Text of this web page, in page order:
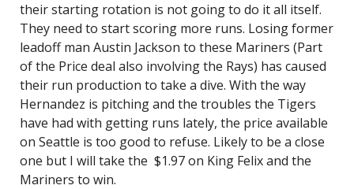
their starting rotation is not going to do it all itself.
They need to start scoring more runs. Losing former
leadoff man Austin Jackson to these Mariners (Part
of the Price deal also involving the Rays) has caused
their run production to take a dive. With the way
Hernandez is pitching and the troubles the Tigers
have had with getting runs lately, the price available
on Seattle is too good to refuse. Likely to be a close
one but I will take the $1.97 on King Felix and the
Mariners to win.